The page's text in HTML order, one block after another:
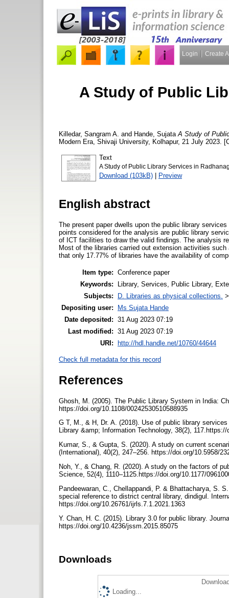
Login Create
A Study of Public
Killedar, Sangram A. and Hande, Sujata A Study of
Modern Era, Shivaji University, Kolhapur, 21 July 2023.
Text
A Study of Public Library Services in
Download (103kB) | Preview
English abstract
The present paper dwells upon the public library
points considered for the analysis are public library
of ICT facilities to draw the valid findings. The analysis
Most of the libraries carried out extension activities
that only 17.77% of libraries have the availability of
Item type: Conference paper
Keywords:
Library, Services, Public Library,
Subjects:
D. Libraries as physical collections.
Depositing user:
Ms Sujata Hande
Date deposited: 31 Aug 2023 07:19
Last modified: 31 Aug 2023 07:19
URI: http://hdl.handle.net/10760/44644
Check full metadata for this record
References
Ghosh, M. (2005). The Public Library System in India:
https://doi.org/10.1108/00242530510588935
G T, M., & H, Dr. A. (2018). Use of public library
Library &amp; Information Technology, 38(2),
Kumar, S., & Gupta, S. (2020). A study on current
(International), 40(2), 247–256. https://doi.org/10.5958/
Noh, Y., & Chang, R. (2020). A study on the factors of
Science, 52(4), 1110–1125.https://doi.org/10.1177/
Pandeewaran, C., Chellappandi, P. & Bhattacharya, S.
special reference to district central library, dindigul.
https://doi.org/10.26761/ijrls.7.1.2021.1363
Y. Chan, H. C. (2015). Library 3.0 for public library.
https://doi.org/10.4236/jssm.2015.85075
Downloads
Loading...